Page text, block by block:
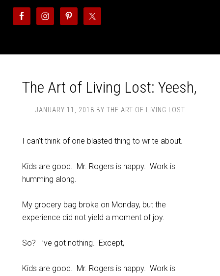
The Art of Living Lost: Yeesh,
JANUARY 11, 2018 BY THE ART OF LIVING LOST
I can’t think of one blasted thing to write about.
Kids are good. Mr. Rogers is happy. Work is
humming along.
My grocery bag broke on Monday, but the
experience did not yield a moment of joy.
So? I’ve got nothing. Except,
Kids are good. Mr. Rogers is happy. Work is